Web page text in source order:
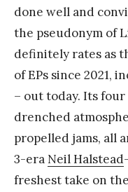
done well and
the pseudonym of
definitely rates as
of EPs since 2021,
– out today. Its
drenched
propelled jams, all
3-era Neil Halstead
freshest take on